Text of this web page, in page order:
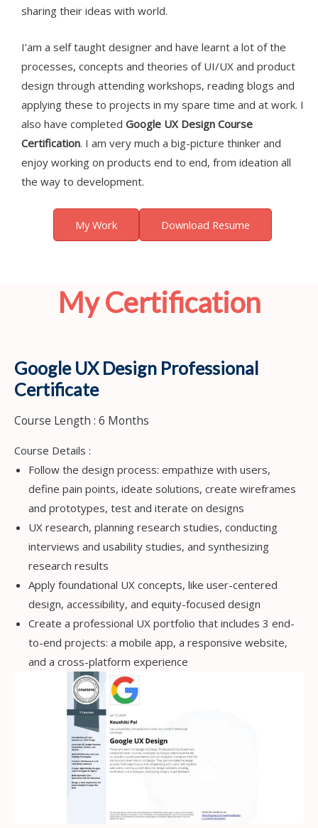
sharing their ideas with world.
I’am a self taught designer and have learnt a lot of the
processes, concepts and theories of UI/UX and product
design through attending workshops, reading blogs and
applying these to projects in my spare time and at work. I
also have completed Google UX Design Course
Certification. I am very much a big-picture thinker and
enjoy working on products end to end, from ideation all
the way to development.
My Work Download Resume
My Certification
Google UX Design Professional
Certificate
Course Length : 6 Months
Course Details :
Follow the design process: empathize with users,
define pain points, ideate solutions, create wireframes
and prototypes, test and iterate on designs
UX research, planning research studies, conducting
interviews and usability studies, and synthesizing
research results
Apply foundational UX concepts, like user-centered
design, accessibility, and equity-focused design
Create a professional UX portfolio that includes 3 end-
to-end projects: a mobile app, a responsive website,
and a cross-platform experience